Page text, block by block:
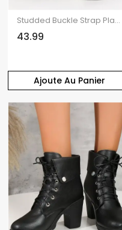
Ajoute Au Panier
Studded Buckle Strap Platform Gothic Wedge Lace Up Mid-Calf Boots
43.99